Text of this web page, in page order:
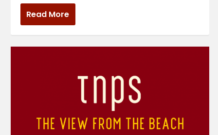
Read More